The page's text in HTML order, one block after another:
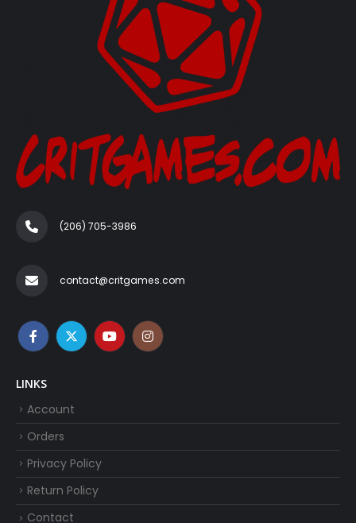
(206) 705-3986‬
contact@critgames.com
LINKS
Account
Orders
Privacy Policy
Return Policy
Contact